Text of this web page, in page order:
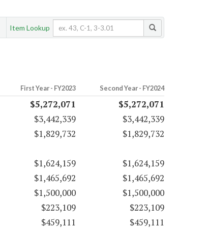
Item Lookup
First Year - FY2023 Second Year - FY2024
$5,272,071
$5,272,071
$3,442,339
$3,442,339
$1,829,732
$1,829,732
$1,624,159
$1,624,159
$1,465,692
$1,465,692
$1,500,000
$1,500,000
$223,109
$223,109
$459,111 $459,111